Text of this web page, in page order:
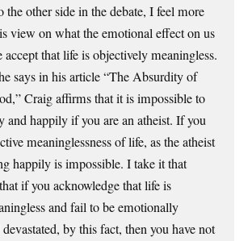
the other side in the debate, I feel more
view on what the emotional effect on us
that life is objectively meaningless.
says in his article “The Absurdity of
Craig affirms that it is impossible to
and happily if you are an atheist. If you
meaninglessness of life, as the atheist
happily is impossible. I take it that
if you acknowledge that life is
and fail to be emotionally
by this fact, then you have not